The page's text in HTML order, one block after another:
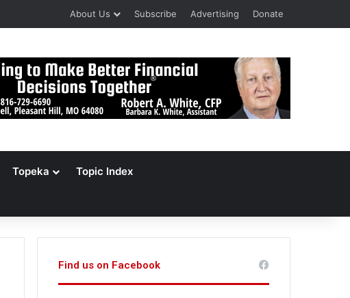
About Us Subscribe Advertising Donate
Topeka Topic Index
Find us on Facebook